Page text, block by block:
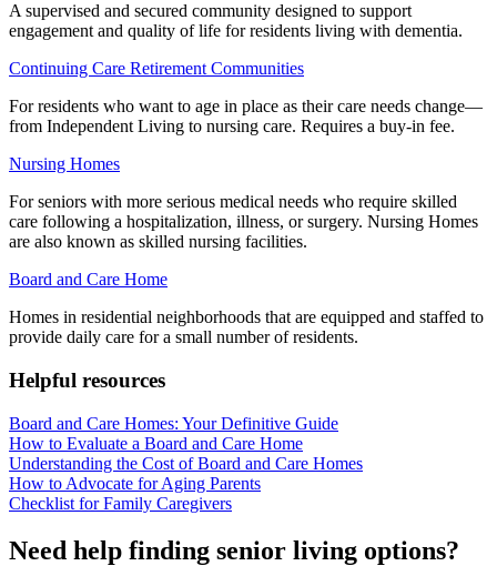
A supervised and secured community designed to support
engagement and quality of life for residents living with dementia.
Continuing Care Retirement Communities
For residents who want to age in place as their care needs change—
from Independent Living to nursing care. Requires a buy-in fee.
Nursing Homes
For seniors with more serious medical needs who require skilled
care following a hospitalization, illness, or surgery. Nursing Homes
are also known as skilled nursing facilities.
Board and Care Home
Homes in residential neighborhoods that are equipped and staffed to
provide daily care for a small number of residents.
Helpful resources
Board and Care Homes: Your Definitive Guide
How to Evaluate a Board and Care Home
Understanding the Cost of Board and Care Homes
How to Advocate for Aging Parents
Checklist for Family Caregivers
Need help finding senior living options?